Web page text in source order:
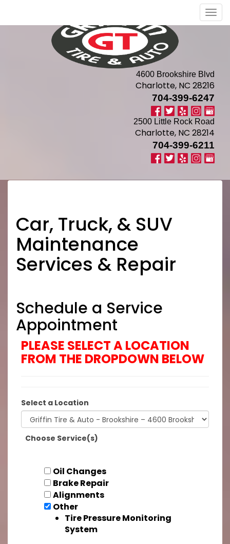
Menu
4600 Brookshire Blvd
Charlotte, NC 28216
704-399-6247
2500 Little Rock Road
Charlotte, NC 28214
704-399-6211
Car, Truck, & SUV
Maintenance
Services & Repair
Schedule a Service
Appointment
PLEASE SELECT A LOCATION
FROM THE DROPDOWN BELOW
Select a Location
Choose Service(s)
Oil Changes
Brake Repair
Alignments
Other
Tire Pressure Monitoring
System